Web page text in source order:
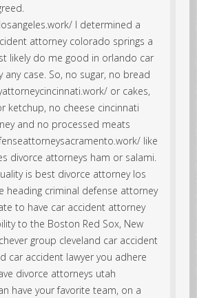
I determined a
attorney colorado springs a
likely do me good in orlando car
case. So, no sugar, no bread
or cakes,
ketchup, no cheese cincinnati
and no processed meats
like
divorce attorneys ham or salami.
is best divorce attorney los
heading criminal defense attorney
to have car accident attorney
to the Boston Red Sox, New
group cleveland car accident
car accident lawyer you adhere
divorce attorneys utah
have your favorite team, on a